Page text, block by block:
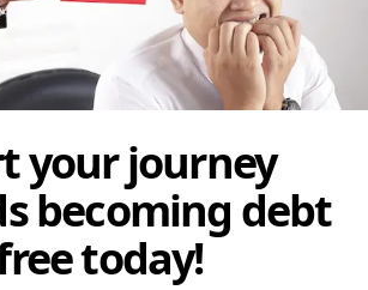
your journey
becoming debt
today!